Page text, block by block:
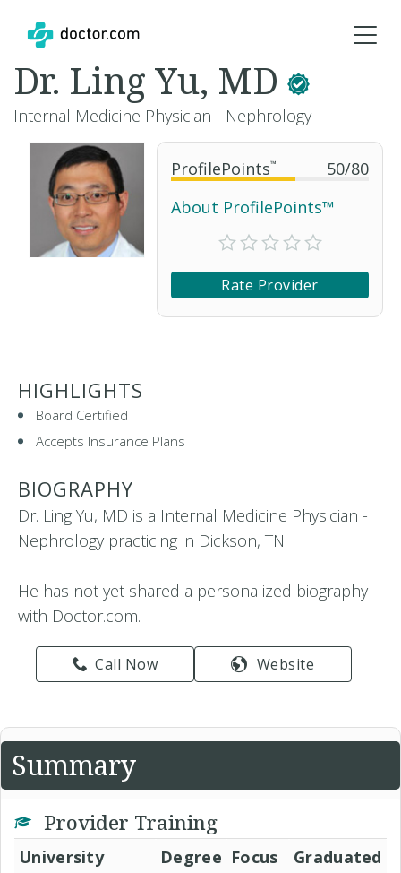
ProfilePoints™ 50/80
About ProfilePoints™
Rate Provider
Dr. Ling Yu, MD
Internal Medicine Physician - Nephrology
HIGHLIGHTS
Board Certified
Accepts Insurance Plans
BIOGRAPHY
Dr. Ling Yu, MD is a Internal Medicine Physician -
Nephrology practicing in Dickson, TN
He has not yet shared a personalized biography
with Doctor.com.
Call Now Website
Summary
Provider Training
University Degree Focus Graduated